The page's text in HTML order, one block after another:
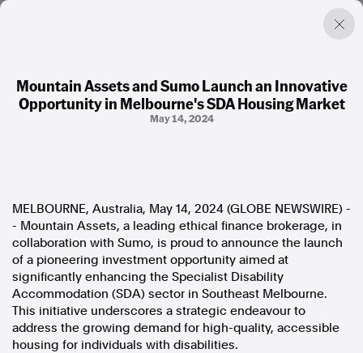
Mountain Assets and Sumo Launch an Innovative
Opportunity in Melbourne's SDA Housing Market
May 14, 2024
MELBOURNE, Australia, May 14, 2024 (GLOBE NEWSWIRE) -
- Mountain Assets, a leading ethical finance brokerage, in
collaboration with Sumo, is proud to announce the launch
of a pioneering investment opportunity aimed at
significantly enhancing the Specialist Disability
Accommodation (SDA) sector in Southeast Melbourne.
This initiative underscores a strategic endeavour to
address the growing demand for high-quality, accessible
housing for individuals with disabilities.
Factual. Independent. Impartial.
Photos
Press Releases
About
Support Us
Contact Us
FAQ